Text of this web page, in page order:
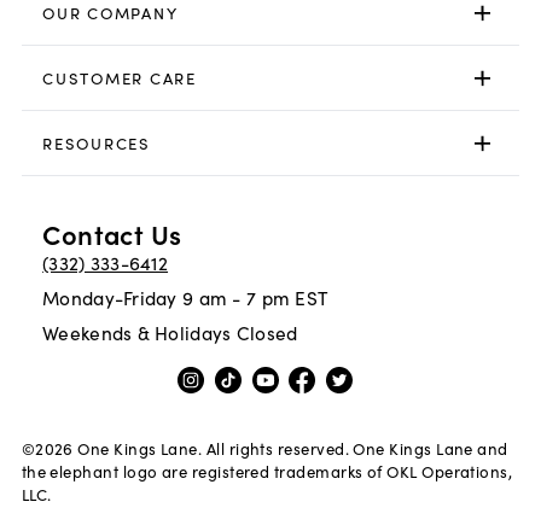
OUR COMPANY
CUSTOMER CARE
RESOURCES
Contact Us
(332) 333-6412
Monday-Friday 9 am - 7 pm EST
Weekends & Holidays Closed
©2026 One Kings Lane. All rights reserved. One Kings Lane and
the elephant logo are registered trademarks of OKL Operations,
LLC.